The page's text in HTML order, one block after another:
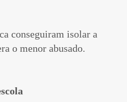
conseguiram isolar a
o menor abusado.